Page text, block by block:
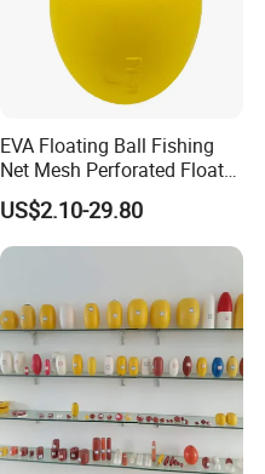
EVA Floating Ball Fishing
Net Mesh Perforated Float
US$2.10-29.80